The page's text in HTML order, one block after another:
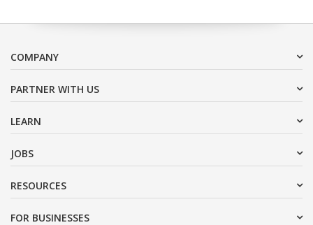
COMPANY
PARTNER WITH US
LEARN
JOBS
RESOURCES
FOR BUSINESSES